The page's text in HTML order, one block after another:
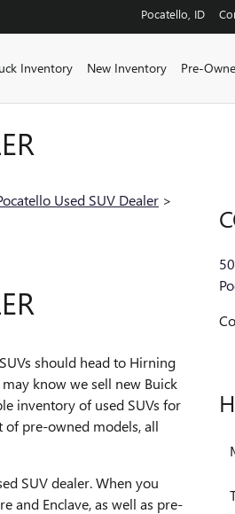
Pocatello ID
Inventory New Inventory Pre-
Used SUV Dealer >
should head to Hirning
know we sell new Buick
inventory of used SUVs for
pre-owned models, all
SUV dealer. When you
and Enclave, as well as pre-